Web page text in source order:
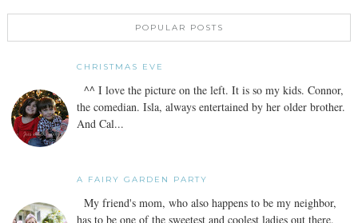
POPULAR POSTS
CHRISTMAS EVE
^^ I love the picture on the left. It is so my kids. Connor,
the comedian. Isla, always entertained by her older brother.
And Cal...
A FAIRY GARDEN PARTY
My friend's mom, who also happens to be my neighbor,
has to be one of the sweetest and coolest ladies out there.